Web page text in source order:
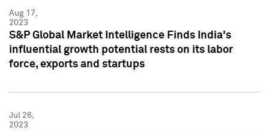
Aug 17,
2023
S&P Global Market Intelligence Finds India's
influential growth potential rests on its labor
force, exports and startups
Jul 26,
2023